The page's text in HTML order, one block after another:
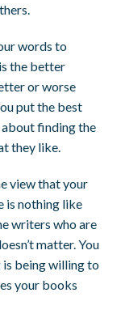
words to
the better
or worse
put the best
finding the
they like.
view that your
is nothing like
writers who are
matter. You
is being willing to
your books